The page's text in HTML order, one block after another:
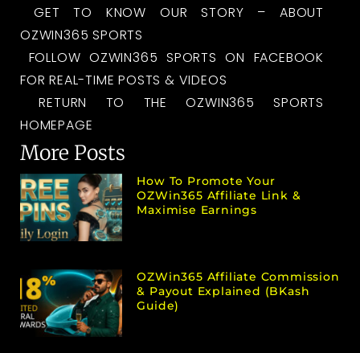
GET TO KNOW OUR STORY – ABOUT
OZWIN365 SPORTS
FOLLOW OZWIN365 SPORTS ON FACEBOOK
FOR REAL-TIME POSTS & VIDEOS
RETURN TO THE OZWIN365 SPORTS
HOMEPAGE
More Posts
How To Promote Your
OZWin365 Affiliate Link &
Maximise Earnings
OZWin365 Affiliate Commission
& Payout Explained (bKash
Guide)